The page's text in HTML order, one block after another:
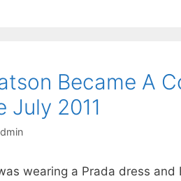
Became A
July 2011
wearing a Prada dress